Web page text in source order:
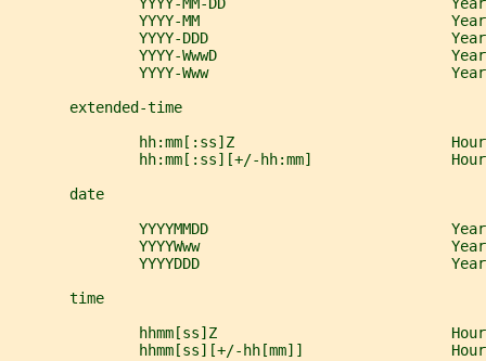
YYYY-MM
YYYY-DDD
YYYY-WwwD
YYYY-Www
       extended-time
hh:mm[:ss]Z
hh:mm[:ss][+/-hh:mm]
       date
YYYYMMDD
YYYYWww
YYYYDDD
       time
hhmm[ss]Z
hhmm[ss][+/-hh[mm]]